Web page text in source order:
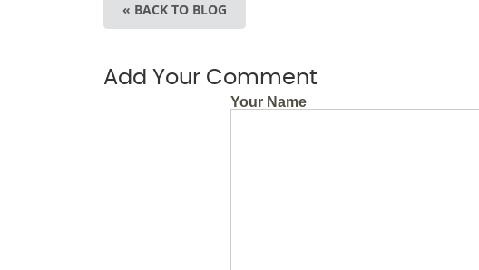
« BACK TO BLOG
Add Your Comment
Your Name